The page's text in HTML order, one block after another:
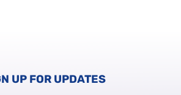
UP FOR UPDATES